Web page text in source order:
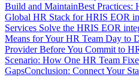
Build and MaintainBest Practices:
Global HR Stack for HRIS EOR
Services Solve the HRIS EOR
Means for Your HR Team Day to
Provider Before You Commit to
Scenario: How One HR Team
GapsConclusion: Connect Your